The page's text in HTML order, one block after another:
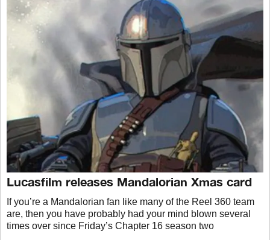
Lucasfilm releases Mandalorian Xmas card
If you’re a Mandalorian fan like many of the Reel 360 team
are, then you have probably had your mind blown several
times over since Friday’s Chapter 16 season two